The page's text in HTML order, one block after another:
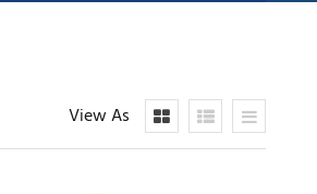
View As